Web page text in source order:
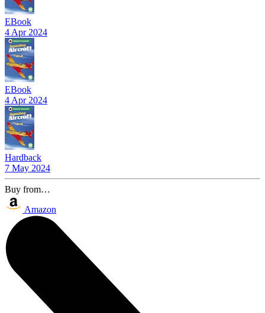
EBook
4 Apr 2024
EBook
4 Apr 2024
Hardback
7 May 2024
Buy from…
Amazon